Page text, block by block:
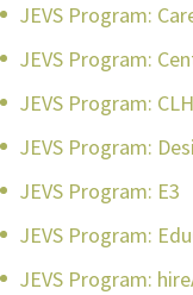
JEVS Program:
JEVS Program:
JEVS Program:
JEVS Program:
JEVS Program: E3
JEVS Program:
JEVS Program: